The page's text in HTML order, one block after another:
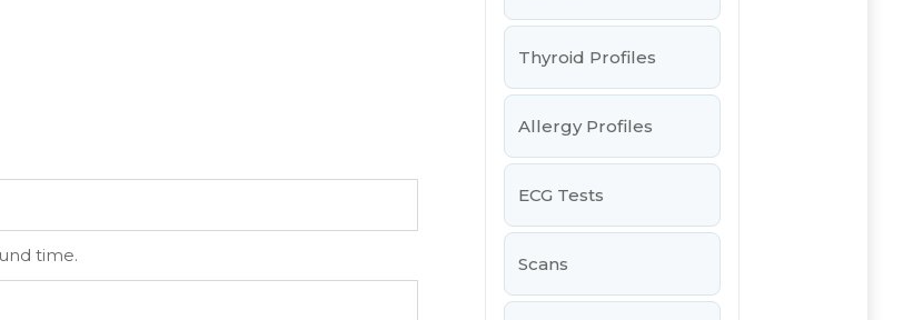
time.
Thyroid Profiles
Allergy Profiles
ECG Tests
Scans